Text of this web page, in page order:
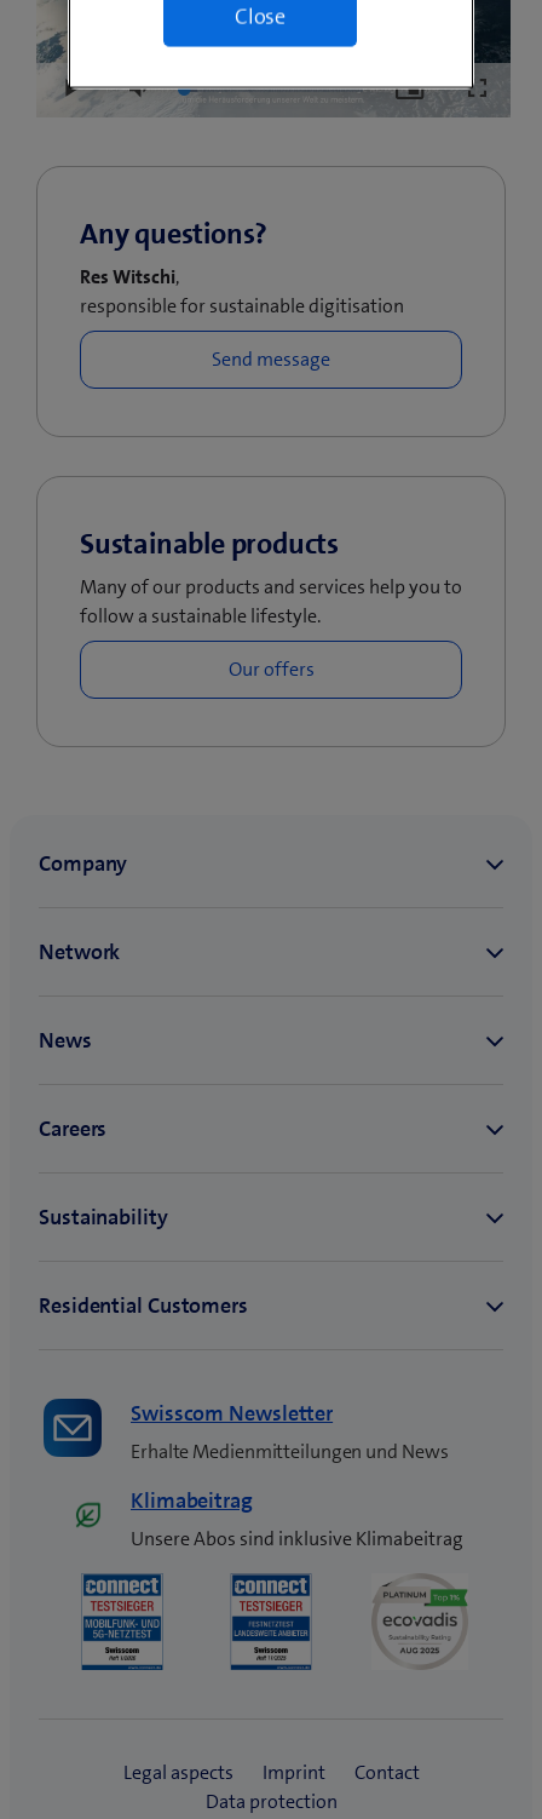
Play Mute Loaded:
Picture-
in-
Any questions?
Res Witschi,
responsible for sustainable digitisation
Sustainable products
Many of our products and services help you to
follow a sustainable lifestyle.
Swisscom Newsletter
Erhalte Medienmitteilungen und News
Klimabeitrag
Unsere Abos sind inklusive Klimabeitrag
Close